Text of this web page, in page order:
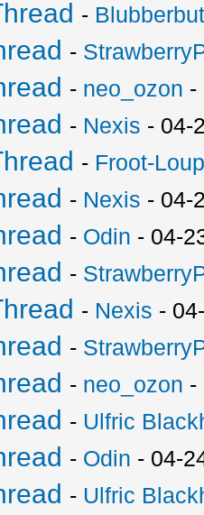
-
-
- neo_ozon -
- Nexis - 04-
- Froot-
- Nexis - 04-
- Odin - 04-
-
- Nexis -
-
- neo_ozon -
- Ulfric
- Odin - 04-
- Ulfric